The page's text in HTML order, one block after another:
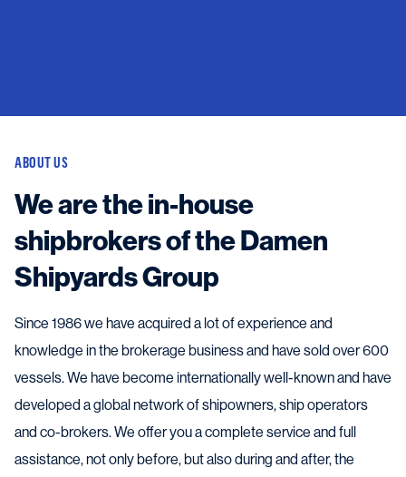
ABOUT US
We are the in-house
shipbrokers of the Damen
Shipyards Group
Since 1986 we have acquired a lot of experience and
knowledge in the brokerage business and have sold over 600
vessels. We have become internationally well-known and have
developed a global network of shipowners, ship operators
and co-brokers. We offer you a complete service and full
assistance, not only before, but also during and after, the